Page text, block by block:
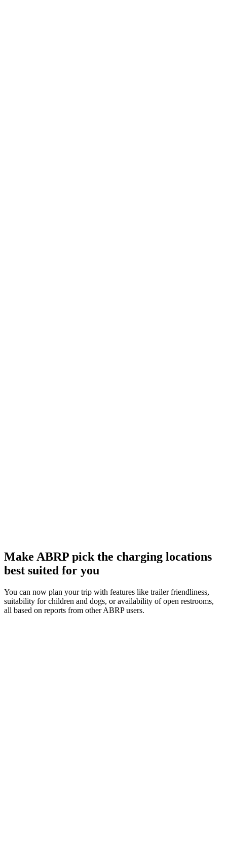
Make ABRP pick the charging locations
best suited for you
You can now plan your trip with features like trailer friendliness,
suitability for children and dogs, or availability of open restrooms,
all based on reports from other ABRP users.